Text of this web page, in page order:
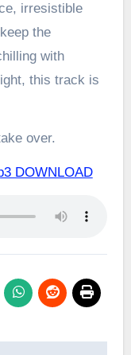
irresistible
the
with
this track is
over.
DOWNLOAD